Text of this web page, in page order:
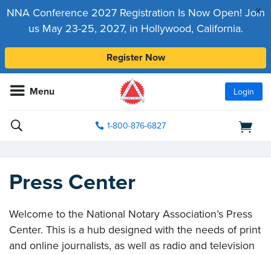
x
NNA Conference 2027 Registration Is Now Open! Join
us May 23-25, 2027, in Hollywood, California.
Register Now
Menu Login
1-800-876-6827
Press Center
Welcome to the National Notary Association’s Press
Center. This is a hub designed with the needs of print
and online journalists, as well as radio and television